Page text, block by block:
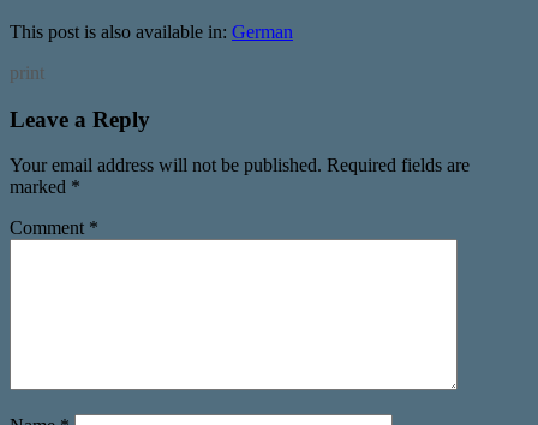
This post is also available in: German
print
Leave a Reply
Your email address will not be published. Required fields are
marked *
Comment *